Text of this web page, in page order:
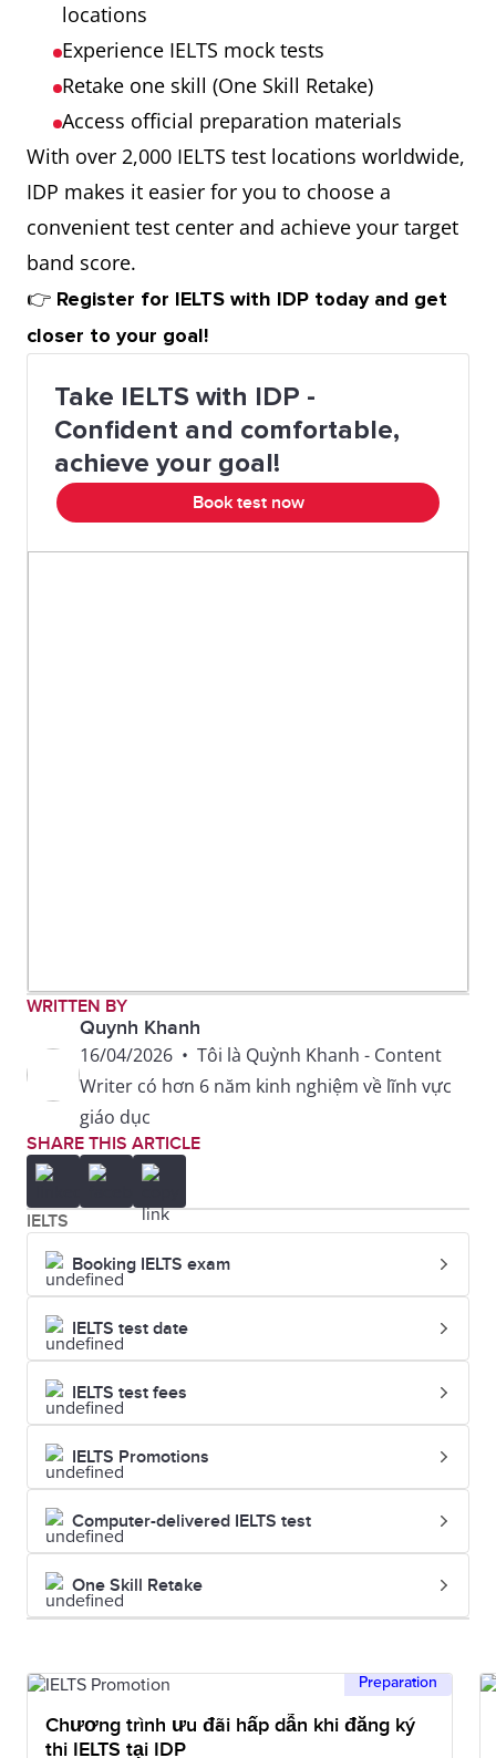
locations
Experience IELTS mock tests
Retake one skill (One Skill Retake)
Access official preparation materials
With over 2,000 IELTS test locations worldwide,
IDP makes it easier for you to choose a
convenient test center and achieve your target
band score.
👉 Register for IELTS with IDP today and get
closer to your goal!
Take IELTS with IDP -
Confident and comfortable,
achieve your goal!
Book test now
WRITTEN BY
Quynh Khanh
16/04/2026 • Tôi là Quỳnh Khanh - Content
Writer có hơn 6 năm kinh nghiệm về lĩnh vực
giáo dục
SHARE THIS ARTICLE
IELTS
Booking IELTS exam
IELTS test date
IELTS test fees
IELTS Promotions
Computer-delivered IELTS test
One Skill Retake
Preparation
Chương trình ưu đãi hấp dẫn khi đăng ký
thi IELTS tại IDP